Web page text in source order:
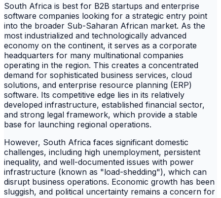
South Africa is best for B2B startups and enterprise
software companies looking for a strategic entry point
into the broader Sub-Saharan African market. As the
most industrialized and technologically advanced
economy on the continent, it serves as a corporate
headquarters for many multinational companies
operating in the region. This creates a concentrated
demand for sophisticated business services, cloud
solutions, and enterprise resource planning (ERP)
software. Its competitive edge lies in its relatively
developed infrastructure, established financial sector,
and strong legal framework, which provide a stable
base for launching regional operations.
However, South Africa faces significant domestic
challenges, including high unemployment, persistent
inequality, and well-documented issues with power
infrastructure (known as "load-shedding"), which can
disrupt business operations. Economic growth has been
sluggish, and political uncertainty remains a concern for